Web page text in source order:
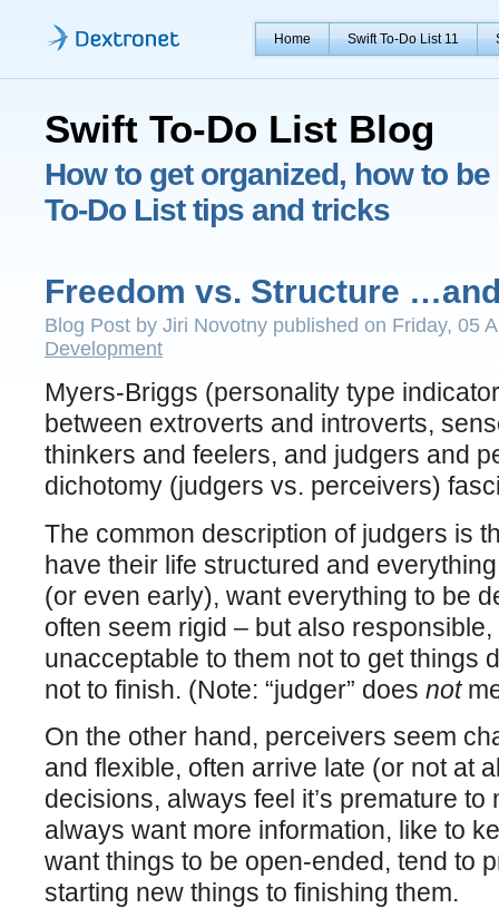
Home Swift To-Do List 11
Swift To-Do List Blog
How to get organized, how to
To-Do List tips and tricks
Freedom vs. Structure
Blog Post by Jiri Novotny published on Friday, 05
Development
Myers-Briggs (personality type
between extroverts and introverts,
thinkers and feelers, and judgers and
dichotomy (judgers vs. perceivers)
The common description of judgers is
have their life structured and
(or even early), want everything to be
often seem rigid – but also
unacceptable to them not to get things
not to finish. (Note: “judger” does not
On the other hand, perceivers seem
and flexible, often arrive late (or not at
decisions, always feel it’s premature to
always want more information, like to
want things to be open-ended, tend to
starting new things to finishing them.